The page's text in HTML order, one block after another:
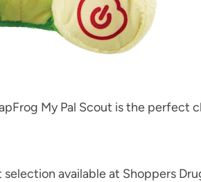
My Pal Scout is the perfect
available at Shoppers